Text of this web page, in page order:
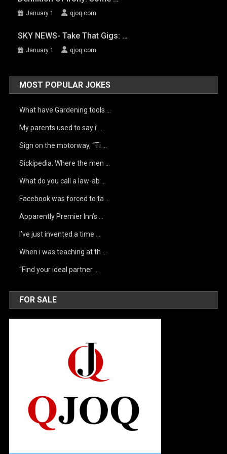
January 1 qjoq.com
SKY NEWS- Take That Gigs: …
January 1 qjoq.com
MOST POPULAR JOKES
What have Gardening tools …
My parents used to say i’ …
Sign on the motorway, “Ti …
Sickipedia. Where the men …
What do you call a law-ab …
Facebook was forced to ta …
Apparently Premier Inn’s …
I’ve just invented a time …
When i was teaching at th …
“Find your ideal partner …
FOR SALE